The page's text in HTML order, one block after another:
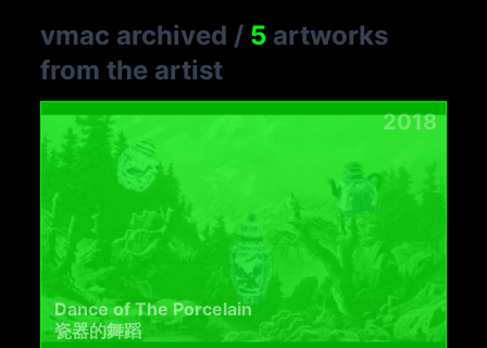
vmac archived / 5 artworks
from the artist
2018
Dance of The Porcelain
瓷器的舞蹈​